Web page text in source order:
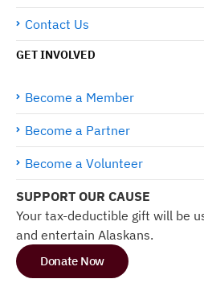
Contact Us
GET INVOLVED
Become a Member
Become a Partner
Become a Volunteer
SUPPORT OUR CAUSE
Your tax-deductible gift will be
and entertain Alaskans.
Donate Now